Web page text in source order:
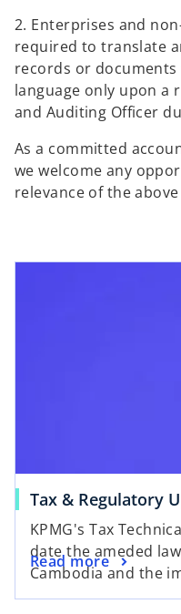
2. Enterprises and
required to translate
records or
language only upon a
and Auditing Officer
As a committed
we welcome any
relevance of the
Tax & Regulatory
KPMG's Tax
date the ameded
Cambodia and the
Read more